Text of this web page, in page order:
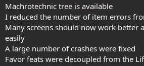
Machrotechnic tree is available
I reduced the number of item errors
Many screens should now work better
easily
A large number of crashes were fixed
Favor feats were decoupled from the